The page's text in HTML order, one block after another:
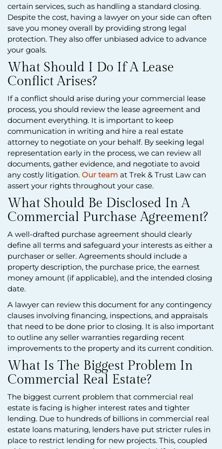
certain services, such as handling a standard closing.
Despite the cost, having a lawyer on your side can often
save you money overall by providing strong legal
protection. They also offer unbiased advice to advance
your goals.
What Should I Do If A Lease
Conflict Arises?
If a conflict should arise during your commercial lease
process, you should review the lease agreement and
document everything. It is important to keep
communication in writing and hire a real estate
attorney to negotiate on your behalf. By seeking legal
representation early in the process, we can review all
documents, gather evidence, and negotiate to avoid
any costly litigation. Our team at Trek & Trust Law can
assert your rights throughout your case.
What Should Be Disclosed In A
Commercial Purchase Agreement?
A well-drafted purchase agreement should clearly
define all terms and safeguard your interests as either a
purchaser or seller. Agreements should include a
property description, the purchase price, the earnest
money amount (if applicable), and the intended closing
date.
A lawyer can review this document for any contingency
clauses involving financing, inspections, and appraisals
that need to be done prior to closing. It is also important
to outline any seller warranties regarding recent
improvements to the property and its current condition.
What Is The Biggest Problem In
Commercial Real Estate?
The biggest current problem that commercial real
estate is facing is higher interest rates and tighter
lending. Due to hundreds of billions in commercial real
estate loans maturing, lenders have put stricter rules in
place to restrict lending for new projects. This, coupled